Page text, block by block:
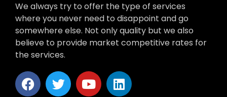
We always try to offer the type of services
where you never need to disappoint and go
somewhere else. Not only quality but we also
believe to provide market competitive rates for
the services.